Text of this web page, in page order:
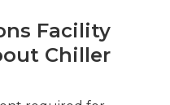
Facility
Chiller